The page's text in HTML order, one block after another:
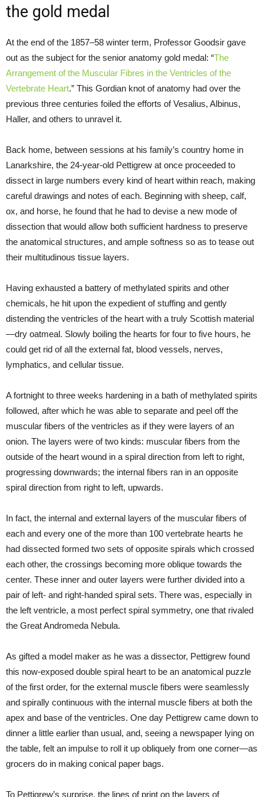
the gold medal
At the end of the 1857–58 winter term, Professor Goodsir gave
out as the subject for the senior anatomy gold medal: “The
Arrangement of the Muscular Fibres in the Ventricles of the
Vertebrate Heart.” This Gordian knot of anatomy had over the
previous three centuries foiled the efforts of Vesalius, Albinus,
Haller, and others to unravel it.
Back home, between sessions at his family’s country home in
Lanarkshire, the 24-year-old Pettigrew at once proceeded to
dissect in large numbers every kind of heart within reach, making
careful drawings and notes of each. Beginning with sheep, calf,
ox, and horse, he found that he had to devise a new mode of
dissection that would allow both sufficient hardness to preserve
the anatomical structures, and ample softness so as to tease out
their multitudinous tissue layers.
Having exhausted a battery of methylated spirits and other
chemicals, he hit upon the expedient of stuffing and gently
distending the ventricles of the heart with a truly Scottish material
—dry oatmeal. Slowly boiling the hearts for four to five hours, he
could get rid of all the external fat, blood vessels, nerves,
lymphatics, and cellular tissue.
A fortnight to three weeks hardening in a bath of methylated spirits
followed, after which he was able to separate and peel off the
muscular fibers of the ventricles as if they were layers of an
onion. The layers were of two kinds: muscular fibers from the
outside of the heart wound in a spiral direction from left to right,
progressing downwards; the internal fibers ran in an opposite
spiral direction from right to left, upwards.
In fact, the internal and external layers of the muscular fibers of
each and every one of the more than 100 vertebrate hearts he
had dissected formed two sets of opposite spirals which crossed
each other, the crossings becoming more oblique towards the
center. These inner and outer layers were further divided into a
pair of left- and right-handed spiral sets. There was, especially in
the left ventricle, a most perfect spiral symmetry, one that rivaled
the Great Andromeda Nebula.
As gifted a model maker as he was a dissector, Pettigrew found
this now-exposed double spiral heart to be an anatomical puzzle
of the first order, for the external muscle fibers were seamlessly
and spirally continuous with the internal muscle fibers at both the
apex and base of the ventricles. One day Pettigrew came down to
dinner a little earlier than usual, and, seeing a newspaper lying on
the table, felt an impulse to roll it up obliquely from one corner—as
grocers do in making conical paper bags.
To Pettigrew’s surprise, the lines of print on the layers of